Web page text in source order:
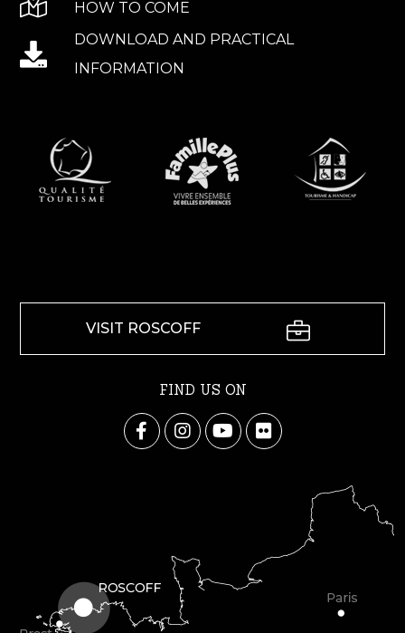
HOW TO COME
DOWNLOAD AND PRACTICAL
INFORMATION
VISIT ROSCOFF
FIND US ON